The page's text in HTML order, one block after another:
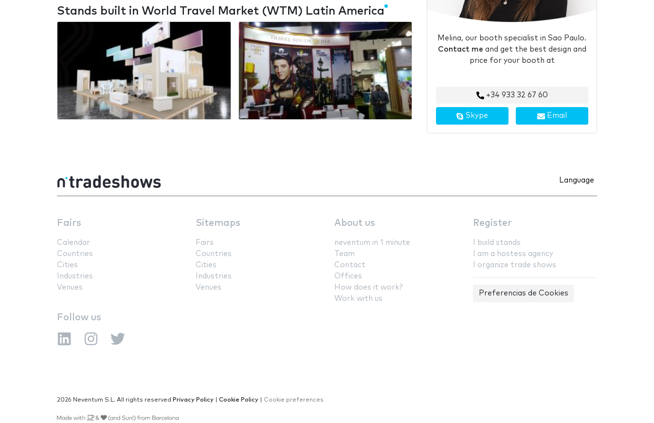
Stands built in World Travel Market (WTM) Latin America
Melina, our booth specialist in Sao Paulo.
Contact me and get the best design and
price for your booth at
+34 933 32 67 60
Skype Email
Language
Fairs
Calendar
Countries
Cities
Industries
Venues
Sitemaps
Fairs
Countries
Cities
Industries
Venues
About us
neventum in 1 minute
Team
Contact
Offices
How does it work?
Work with us
Register
I build stands
I am a hostess agency
I organize trade shows
Preferencias de Cookies
Follow us
2026 Neventum S.L. All rights reserved Privacy Policy Cookie Policy Cookie preferences